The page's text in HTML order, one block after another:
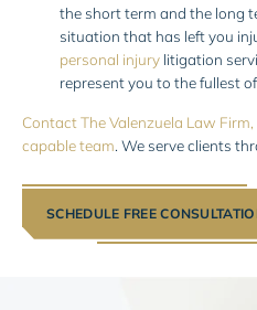
the short term and the long
situation that has left you
personal injury litigation
represent you to the fullest
Contact The Valenzuela Law Firm,
capable team. We serve clients
SCHEDULE FREE